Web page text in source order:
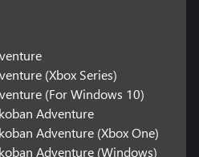
(Xbox Series)
(For Windows 10)
Adventure
Adventure (Xbox One)
Adventure (Windows)